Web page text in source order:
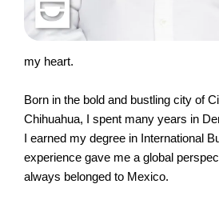
my heart.
Born in the bold and bustling city of
Chihuahua, I spent many years in
I earned my degree in International
experience gave me a global
always belonged to Mexico.